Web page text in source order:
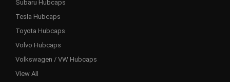
Subaru Hubcaps
Tesla Hubcaps
Toyota Hubcaps
Volvo Hubcaps
Volkswagen / VW Hubcaps
View All